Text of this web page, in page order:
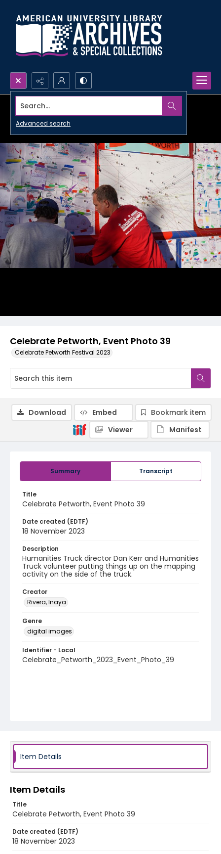
Search...
Advanced search
Celebrate Petworth, Event Photo 39
Celebrate Petworth Festival 2023
Summary Transcript
Title
Celebrate Petworth, Event Photo 39
Date created (EDTF)
18 November 2023
Description
Humanities Truck director Dan Kerr and Humanities
Truck volunteer putting things up on the mapping
activity on the side of the truck.
Creator
Rivera, Inaya
Genre
digital images
Identifier - Local
Celebrate_Petworth_2023_Event_Photo_39
Download Embed
Bookmark item
Viewer
Manifest
Item Details
Item Details
Title
Celebrate Petworth, Event Photo 39
Date created (EDTF)
18 November 2023